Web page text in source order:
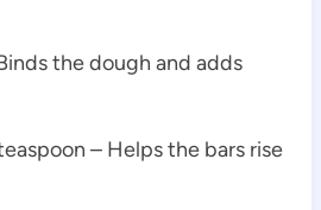
the dough and adds
– Helps the bars rise